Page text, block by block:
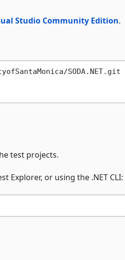
Studio Community Edition.
SODA.NET.git
test projects.
Explorer, or using the .NET CLI: